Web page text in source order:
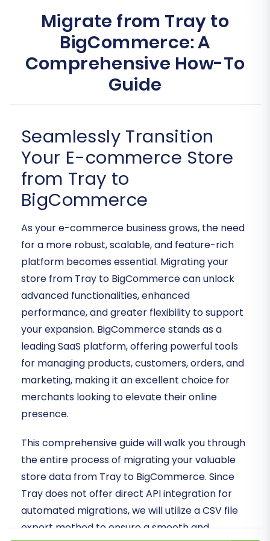
Migrate from Tray to
BigCommerce: A
Comprehensive How-To
Guide
Seamlessly Transition
Your E-commerce Store
from Tray to
BigCommerce
As your e-commerce business grows, the need
for a more robust, scalable, and feature-rich
platform becomes essential. Migrating your
store from Tray to BigCommerce can unlock
advanced functionalities, enhanced
performance, and greater flexibility to support
your expansion. BigCommerce stands as a
leading SaaS platform, offering powerful tools
for managing products, customers, orders, and
marketing, making it an excellent choice for
merchants looking to elevate their online
presence.
This comprehensive guide will walk you through
the entire process of migrating your valuable
store data from Tray to BigCommerce. Since
Tray does not offer direct API integration for
automated migrations, we will utilize a CSV file
export method to ensure a smooth and